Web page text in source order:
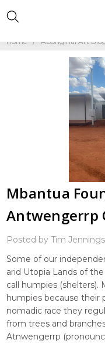
Home Aboriginal Art
Mbantua
Antwengerrp
Posted by Tim
Some of our
arid Utopia Lands of
call humpies (shelters).
humpies because their
nomadic race they
from trees and
Atnwengerrp